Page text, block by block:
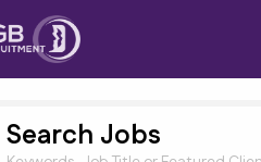
Search Jobs